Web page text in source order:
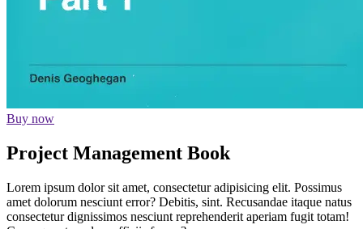
Buy now
Project Management Book
Lorem ipsum dolor sit amet, consectetur adipisicing elit. Possimus
amet dolorum nesciunt error? Debitis, sint. Recusandae itaque natus
consectetur dignissimos nesciunt reprehenderit aperiam fugit totam!